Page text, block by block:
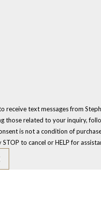
receive text messages from
those related to your inquiry,
to cancel or HELP for